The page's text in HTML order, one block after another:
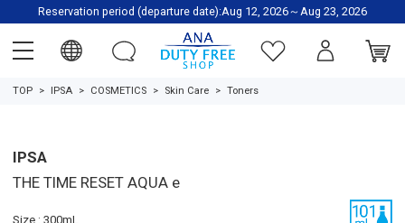
Reservation period (departure date):Aug 12, 2026～Aug 23, 2026
TOP IPSA COSMETICS Skin Care Toners
IPSA
THE TIME RESET AQUA e
Size : 300mL